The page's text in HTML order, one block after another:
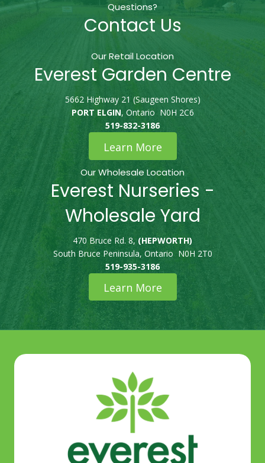
Questions?
Contact Us
Our Retail Location
Everest Garden Centre
5662 Highway 21 (Saugeen Shores)
PORT ELGIN, Ontario N0H 2C6
519-832-3186
Learn More
Our Wholesale Location
Everest Nurseries -
Wholesale Yard
470 Bruce Rd. 8, (HEPWORTH)
South Bruce Peninsula, Ontario N0H 2T0
519-935-3186
Learn More